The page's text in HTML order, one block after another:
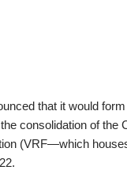
that it would
consolidation of the
(VRF—which